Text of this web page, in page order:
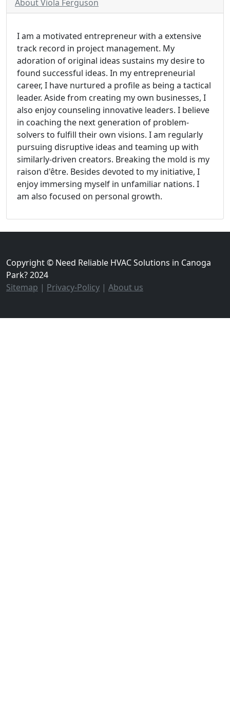
About Viola Ferguson
I am a motivated entrepreneur with a extensive
track record in project management. My
adoration of original ideas sustains my desire to
found successful ideas. In my entrepreneurial
career, I have nurtured a profile as being a tactical
leader. Aside from creating my own businesses, I
also enjoy counseling innovative leaders. I believe
in coaching the next generation of problem-
solvers to fulfill their own visions. I am regularly
pursuing disruptive ideas and teaming up with
similarly-driven creators. Breaking the mold is my
raison d'être. Besides devoted to my initiative, I
enjoy immersing myself in unfamiliar nations. I
am also focused on personal growth.
Copyright © Need Reliable HVAC Solutions in Canoga
Park? 2024
Sitemap | Privacy-Policy | About us